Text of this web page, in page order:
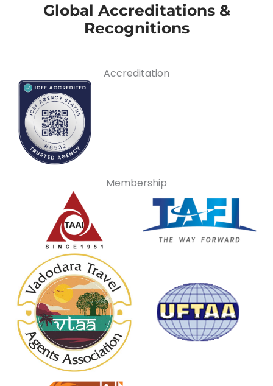
Global Accreditations &
Recognitions
Accreditation
Membership